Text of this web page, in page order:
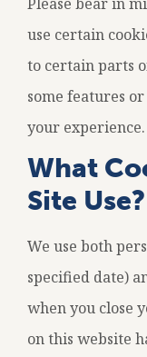
use certain
to certain parts
some features
your experience.
What
Site Use?
We use both
specified date)
when you close
on this website